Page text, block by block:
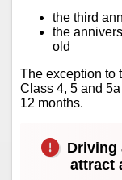
the third
the
old
The exception to
Class 4, 5 and
12 months.
Driving
attract